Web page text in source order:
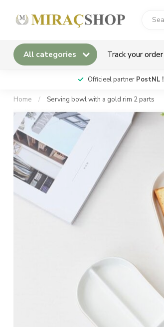
All categories Track your order
Officieel partner PostNL !
Home / Serving bowl with a gold rim 2 parts